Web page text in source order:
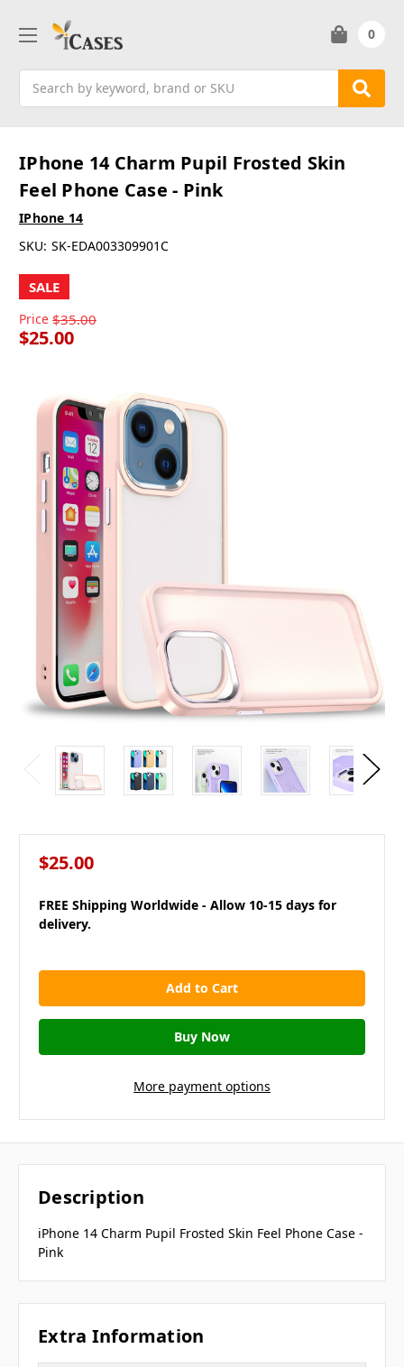
0
IPhone 14 Charm Pupil Frosted Skin
Feel Phone Case - Pink
IPhone 14
SKU: SK-EDA003309901C
SALE
Price $35.00
$25.00
$25.00
FREE Shipping Worldwide - Allow 10-15 days for
delivery.
More payment options
Description
iPhone 14 Charm Pupil Frosted Skin Feel Phone Case -
Pink
Extra Information